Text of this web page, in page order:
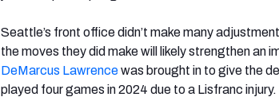
Seattle’s front office didn’t make many
the moves they did make will likely strengthen an
DeMarcus Lawrencewas brought in to give the
played four games in 2024 due to a Lisfranc